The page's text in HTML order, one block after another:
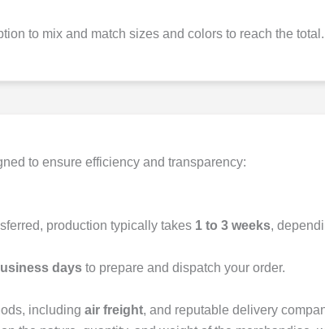
to mix and match sizes and colors to reach the total.
to ensure efficiency and transparency:
production typically takes 1 to 3 weeks,
days to prepare and dispatch your order.
including air freight, and reputable delivery